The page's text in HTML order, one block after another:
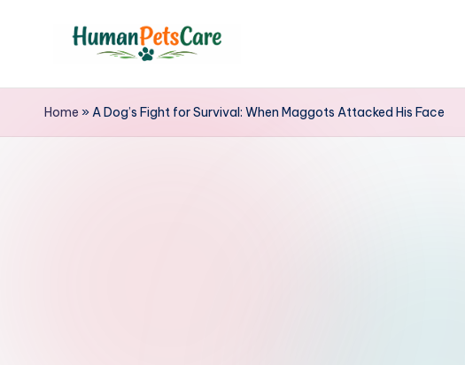
h
u
m
Home »A Dog’s Fight for Survival: When Maggots Attacked His Face